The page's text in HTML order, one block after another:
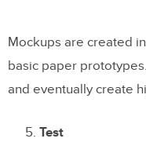
Mockups are created
basic paper
and eventually create
Test